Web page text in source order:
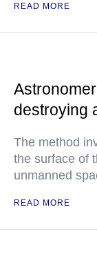
READ MORE
destroying
The method
the surface of
unmanned
READ MORE